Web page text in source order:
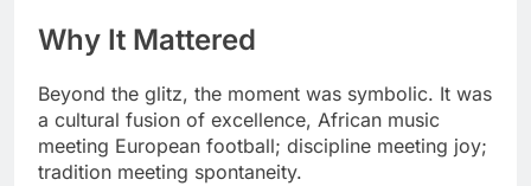
Why It Mattered
Beyond the glitz, the moment was symbolic. It was
a cultural fusion of excellence, African music
meeting European football; discipline meeting joy;
tradition meeting spontaneity.